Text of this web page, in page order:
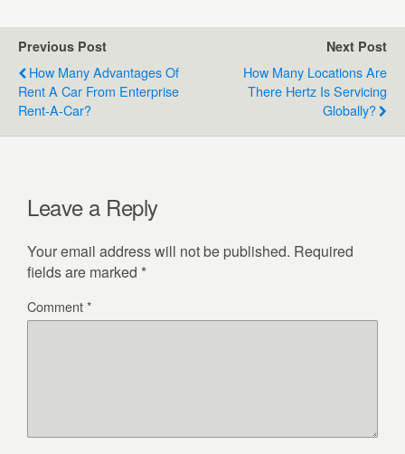
Previous Post
How Many Advantages Of
Rent A Car From Enterprise
Rent-A-Car?
Next Post
How Many Locations Are
There Hertz Is Servicing
Globally?
Leave a Reply
Your email address will not be published. Required
fields are marked *
Comment*